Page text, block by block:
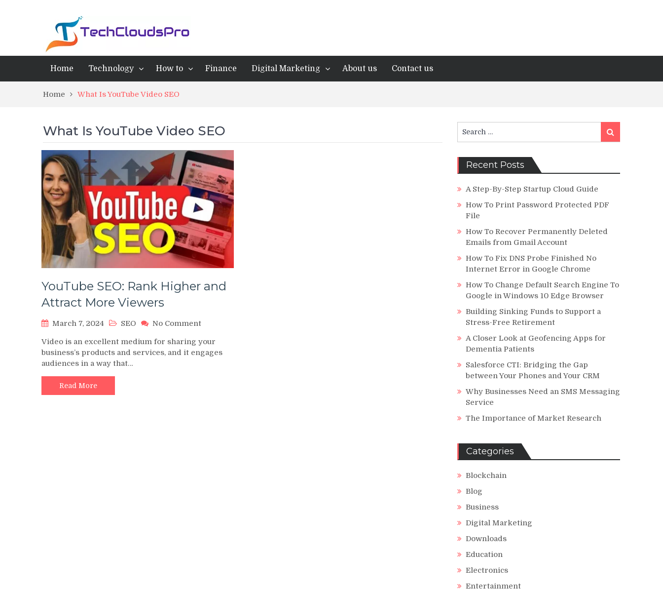
Home Technology How to Finance Digital Marketing About us Contact us
Home What Is YouTube Video SEO
What Is YouTube Video SEO
YouTube SEO: Rank Higher and
Attract More Viewers
March 7, 2024 SEO No Commenton
SEO:
Rank
Video is an excellent medium for sharing your
business’s products and services, and it engages
audiences in a way that…
Read More
for:
Search
Recent Posts
A Step-By-Step Startup Cloud Guide
How To Print Password Protected PDF
File
How To Recover Permanently Deleted
Emails from Gmail Account
How To Fix DNS Probe Finished No
Internet Error in Google Chrome
How To Change Default Search Engine To
Google in Windows 10 Edge Browser
Building Sinking Funds to Support a
Stress-Free Retirement
A Closer Look at Geofencing Apps for
Dementia Patients
Salesforce CTI: Bridging the Gap
between Your Phones and Your CRM
Why Businesses Need an SMS Messaging
Service
The Importance of Market Research
Categories
Blockchain
Blog
Business
Digital Marketing
Downloads
Education
Electronics
Entertainment